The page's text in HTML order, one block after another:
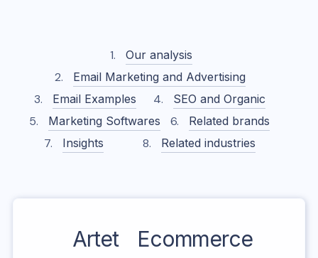
Our analysis
Email Marketing and Advertising
Email Examples
SEO and Organic
Marketing Softwares
Related brands
Insights
Related industries
Artet
Ecommerce